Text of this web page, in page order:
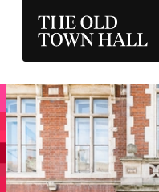
THE